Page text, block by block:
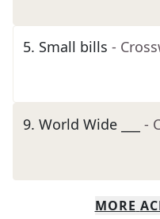
5. Small bills -
9. World Wide ___ -
MORE